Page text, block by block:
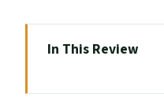
In This Review